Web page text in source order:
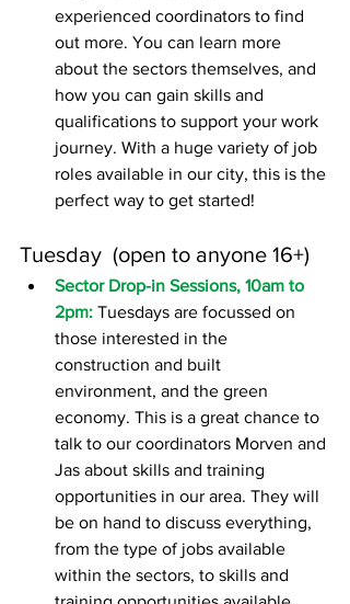
experienced coordinators to find
out more. You can learn more
about the sectors themselves, and
how you can gain skills and
qualifications to support your work
journey. With a huge variety of job
roles available in our city, this is the
perfect way to get started!
Tuesday  (open to anyone 16+)
Sector Drop-in Sessions, 10am to
2pm: Tuesdays are focussed on
those interested in the
construction and built
environment, and the green
economy. This is a great chance to
talk to our coordinators Morven and
Jas about skills and training
opportunities in our area. They will
be on hand to discuss everything,
from the type of jobs available
within the sectors, to skills and